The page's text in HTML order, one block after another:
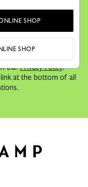
agree to receive
ourPrivacy Policy.
at the bottom of all
SHOP
SHOP